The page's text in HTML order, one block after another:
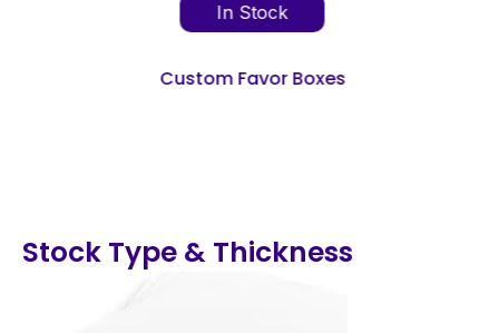
Custom Favor Boxes
In Stock
Stock Type & Thickness